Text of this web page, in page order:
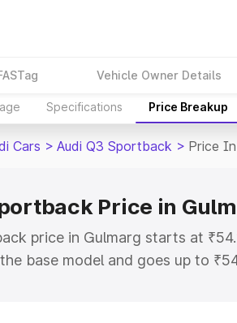
Vehicle Owner Details
Specifications Price Breakup
Cars > Audi Q3 Sportback > Price
Price in
price in Gulmarg starts at
base model and goes up to
top model. This is Audi Q3